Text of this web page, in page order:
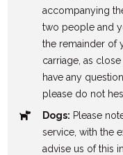
accompanying
two people and
the remainder of
carriage, as
have any
please do not
Dogs: Please
service, with the
advise us of this